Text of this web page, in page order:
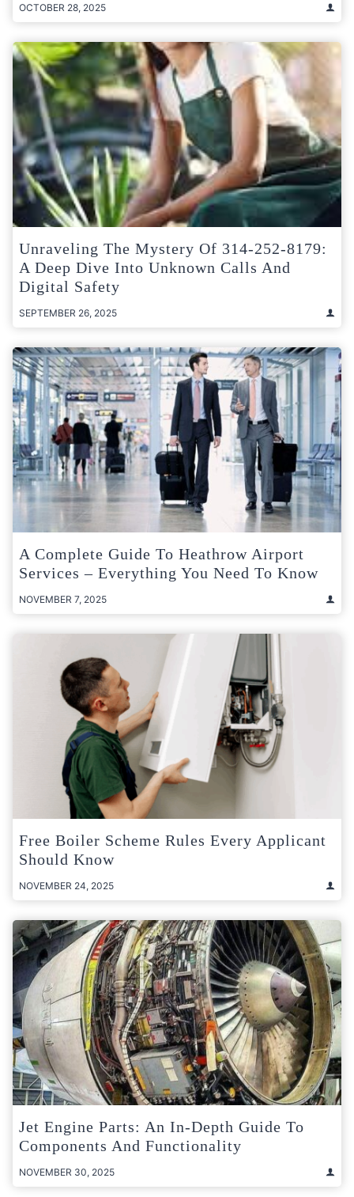
OCTOBER 28, 2025
Unraveling The Mystery Of 314-252-8179:
A Deep Dive Into Unknown Calls And
Digital Safety
SEPTEMBER 26, 2025
A Complete Guide To Heathrow Airport
Services – Everything You Need To Know
NOVEMBER 7, 2025
Free Boiler Scheme Rules Every Applicant
Should Know
NOVEMBER 24, 2025
Jet Engine Parts: An In-Depth Guide To
Components And Functionality
NOVEMBER 30, 2025